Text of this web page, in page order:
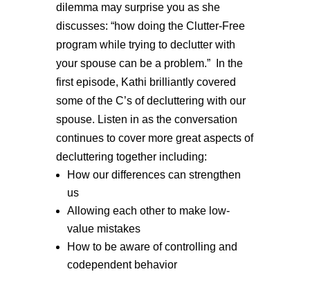
dilemma may surprise you as she
discusses: “how doing the Clutter-Free
program while trying to declutter with
your spouse can be a problem.” In the
first episode, Kathi brilliantly covered
some of the C’s of decluttering with our
spouse. Listen in as the conversation
continues to cover more great aspects of
decluttering together including:
How our differences can strengthen
us
Allowing each other to make low-
value mistakes
How to be aware of controlling and
codependent behavior